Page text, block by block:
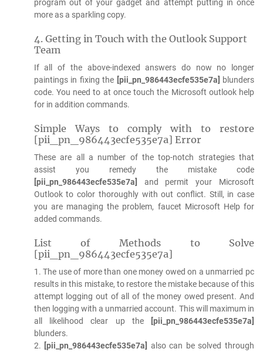
program out of your gadget and attempt putting in once
more as a sparkling copy.
4. Getting in Touch with the Outlook Support
Team
If all of the above-indexed answers do now no longer
paintings in fixing the [pii_pn_986443ecfe535e7a] blunders
code. You need to at once touch the Microsoft outlook help
for in addition commands.
Simple Ways to comply with to restore
[pii_pn_986443ecfe535e7a] Error
These are all a number of the top-notch strategies that
assist you remedy the mistake code
[pii_pn_986443ecfe535e7a]
and permit your Microsoft
Outlook to color thoroughly with out conflict. Still, in case
you are managing the problem, faucet Microsoft Help for
added commands.
List of Methods to Solve
[pii_pn_986443ecfe535e7a]
1. The use of more than one money owed on a unmarried pc
results in this mistake, to restore the mistake because of this
attempt logging out of all of the money owed present. And
then logging with a unmarried account. This will maximum in
all likelihood clear up the
[pii_pn_986443ecfe535e7a]
blunders.
2. [pii_pn_986443ecfe535e7a] also can be solved through